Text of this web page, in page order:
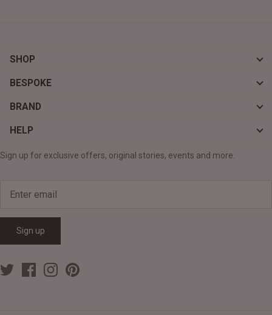
SHOP
BESPOKE
BRAND
HELP
Sign up for exclusive offers, original stories, events and more.
Sign up